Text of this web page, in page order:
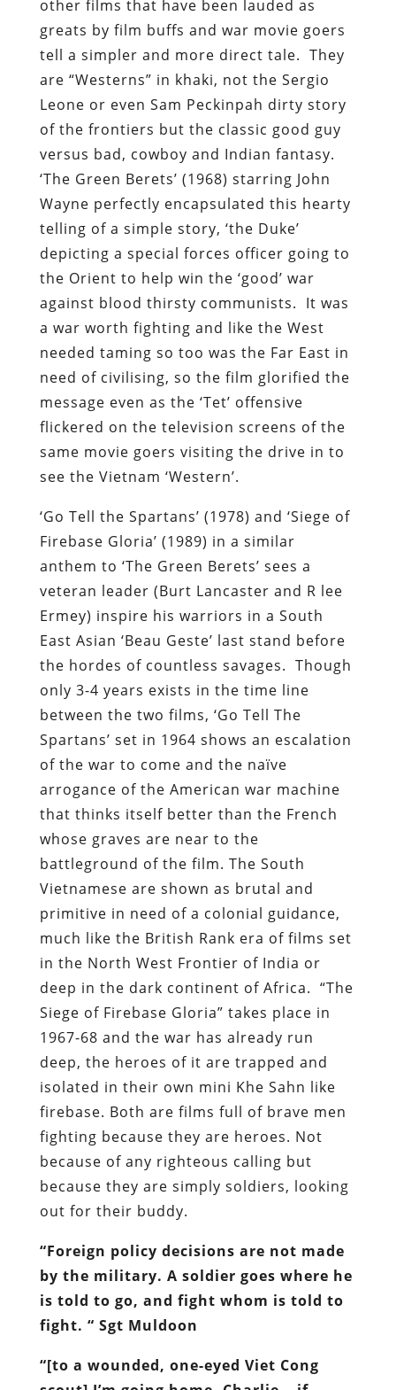
other films that have been lauded as
greats by film buffs and war movie goers
tell a simpler and more direct tale. They
are “Westerns” in khaki, not the Sergio
Leone or even Sam Peckinpah dirty story
of the frontiers but the classic good guy
versus bad, cowboy and Indian fantasy.
‘The Green Berets’ (1968) starring John
Wayne perfectly encapsulated this hearty
telling of a simple story, ‘the Duke’
depicting a special forces officer going to
the Orient to help win the ‘good’ war
against blood thirsty communists. It was
a war worth fighting and like the West
needed taming so too was the Far East in
need of civilising, so the film glorified the
message even as the ‘Tet’ offensive
flickered on the television screens of the
same movie goers visiting the drive in to
see the Vietnam ‘Western’.
‘Go Tell the Spartans’ (1978) and ‘Siege of
Firebase Gloria’ (1989) in a similar
anthem to ‘The Green Berets’ sees a
veteran leader (Burt Lancaster and R lee
Ermey) inspire his warriors in a South
East Asian ‘Beau Geste’ last stand before
the hordes of countless savages. Though
only 3-4 years exists in the time line
between the two films, ‘Go Tell The
Spartans’ set in 1964 shows an escalation
of the war to come and the naïve
arrogance of the American war machine
that thinks itself better than the French
whose graves are near to the
battleground of the film. The South
Vietnamese are shown as brutal and
primitive in need of a colonial guidance,
much like the British Rank era of films set
in the North West Frontier of India or
deep in the dark continent of Africa. “The
Siege of Firebase Gloria” takes place in
1967-68 and the war has already run
deep, the heroes of it are trapped and
isolated in their own mini Khe Sahn like
firebase. Both are films full of brave men
fighting because they are heroes. Not
because of any righteous calling but
because they are simply soldiers, looking
out for their buddy.
“Foreign policy decisions are not made
by the military. A soldier goes where he
is told to go, and fight whom is told to
fight. “ Sgt Muldoon
“[to a wounded, one-eyed Viet Cong